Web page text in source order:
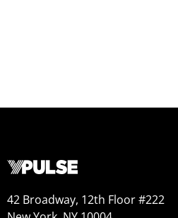
42 Broadway, 12th Floor #222